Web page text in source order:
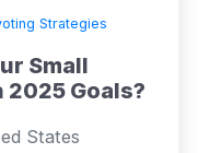
Strategies
Small
Goals?
States